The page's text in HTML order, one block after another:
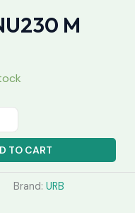
M
TO CART
Brand: URB